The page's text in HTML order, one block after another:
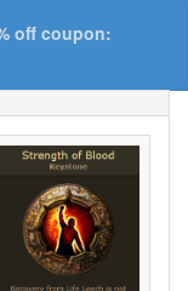
off coupon: